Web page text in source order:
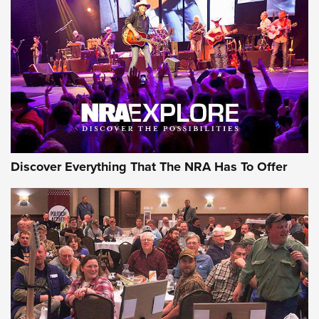
Behind the Bullet: The .250-3000 Savage | An Official
Journal Of The NRA
REVIEWS REVIEWS
NRA GUN OF THE WEEK
Gun of the Week: EAA Girsan Witness2311
Discover Everything That The NRA Has To Offer